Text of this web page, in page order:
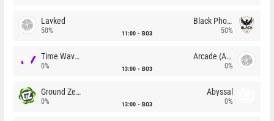
Lavked
50% 11:00 BO3
Black Phoenix
50%
Time Waves
0% 13:00 BO3
Arcade (AU)
0%
Ground Zero
0% 13:00 BO3
Abyssal
0%